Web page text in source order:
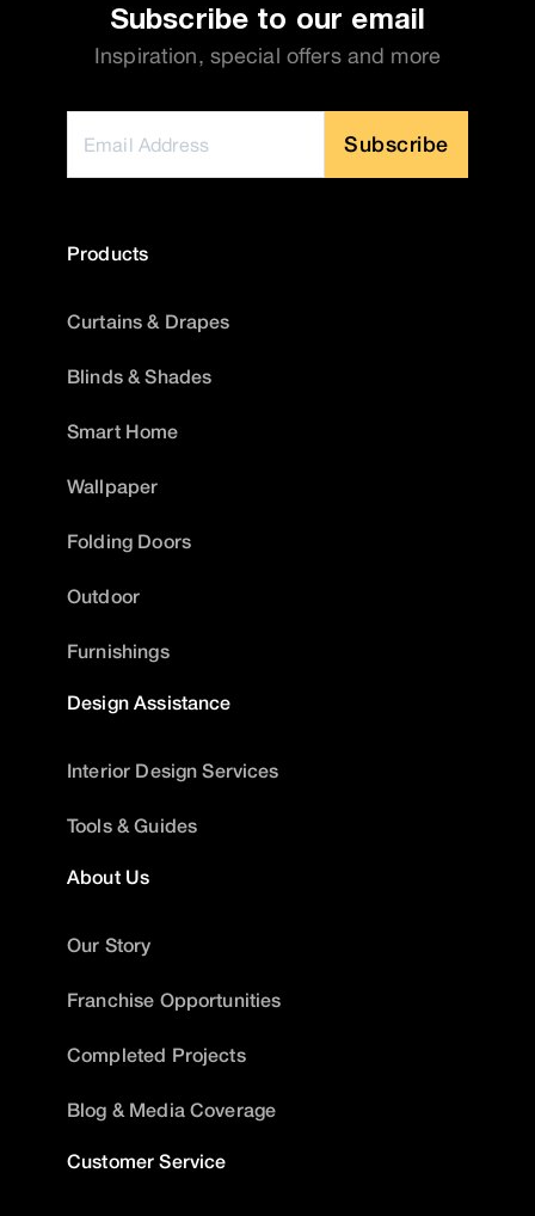
Subscribe to our email
Inspiration, special offers and more
Subscribe
Products
Curtains & Drapes
Blinds & Shades
Smart Home
Wallpaper
Folding Doors
Outdoor
Furnishings
Design Assistance
Interior Design Services
Tools & Guides
About Us
Our Story
Franchise Opportunities
Completed Projects
Blog & Media Coverage
Customer Service